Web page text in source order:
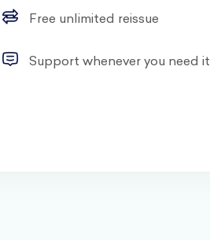
Free unlimited reissue
Support whenever you need it